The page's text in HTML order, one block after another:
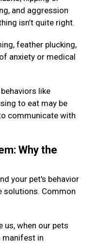
and aggression
isn’t quite right.
feather plucking,
anxiety or medical
like
to eat may be
communicate with
Why the
your pet's behavior
Common
us, when our pets
manifest in